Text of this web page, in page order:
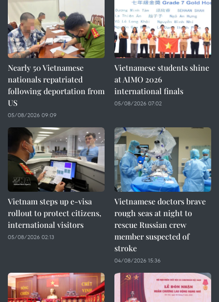
Nearly 50 Vietnamese
nationals repatriated
following deportation from
US
05/08/2026 09:09
Vietnamese students shine
at AIMO 2026
international finals
05/08/2026 07:02
Vietnam steps up e-visa
rollout to protect citizens,
international visitors
05/08/2026 02:13
Vietnamese doctors brave
rough seas at night to
rescue Russian crew
member suspected of
stroke
04/08/2026 15:36